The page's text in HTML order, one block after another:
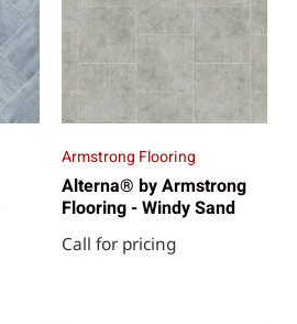
Armstrong Flooring
Alterna® by Armstrong
Flooring - Windy Sand
Call for pricing